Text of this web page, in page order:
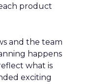
product
and the team
happens
what is
exciting